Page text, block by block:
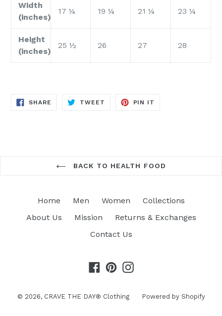
Width
(inches)
17 ¼ 19 ¼ 21 ¼ 23 ¼
Height
(inches)
25 ½ 26 27 28
SHARE SHARE
TWEET TWEET
PIN IT
BACK TO HEALTH FOOD
Home Men Women
Collections
About Us
Mission
Returns & Exchanges
Contact Us
Facebook
PinterestInstagram
© 2026, CRAVE THE DAY® Clothing Powered by Shopify